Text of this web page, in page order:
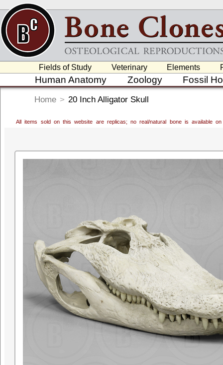
Fields of Study Veterinary Elements
Human Anatomy Zoology Fossil
Home > 20 Inch Alligator Skull
All items sold on this website are replicas; no real/natural bone is available